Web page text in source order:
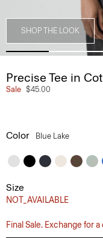
SHOP THE LOOK
Precise Tee in
Sale $45.00
Color Blue Lake
Size
NOT_AVAILABLE
Final Sale. Exchange for